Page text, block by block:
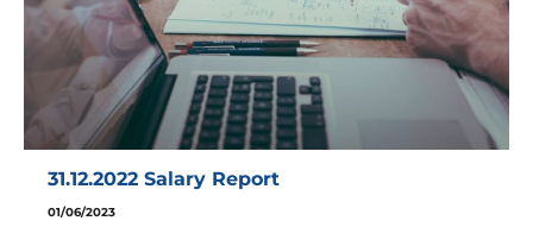
31.12.2022 Salary Report
01/06/2023